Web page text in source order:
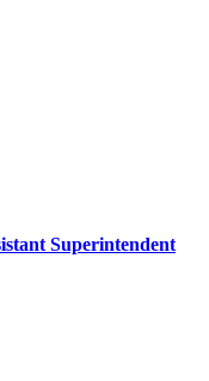
Superintendent